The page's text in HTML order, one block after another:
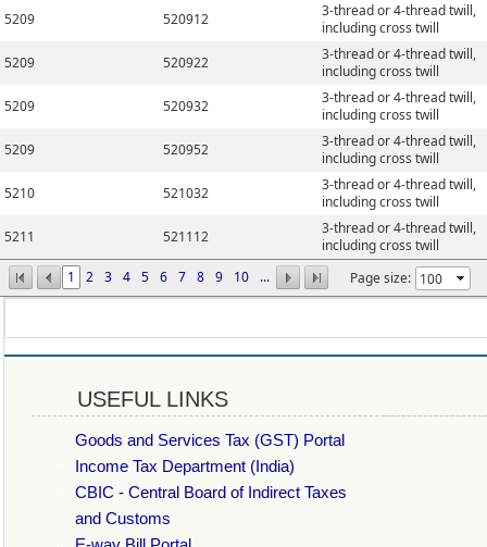
1 2 3 4 5 6 7 8 9 10 ... Page size:
5209
520912
3-thread or 4-thread twill,
including cross twill
5209
520922
3-thread or 4-thread twill,
including cross twill
5209
520932
3-thread or 4-thread twill,
including cross twill
5209
520952
3-thread or 4-thread twill,
including cross twill
5210
521032
3-thread or 4-thread twill,
including cross twill
5211
521112
3-thread or 4-thread twill,
including cross twill
USEFUL LINKS
Goods and Services Tax (GST) Portal
Income Tax Department (India)
CBIC - Central Board of Indirect Taxes
and Customs